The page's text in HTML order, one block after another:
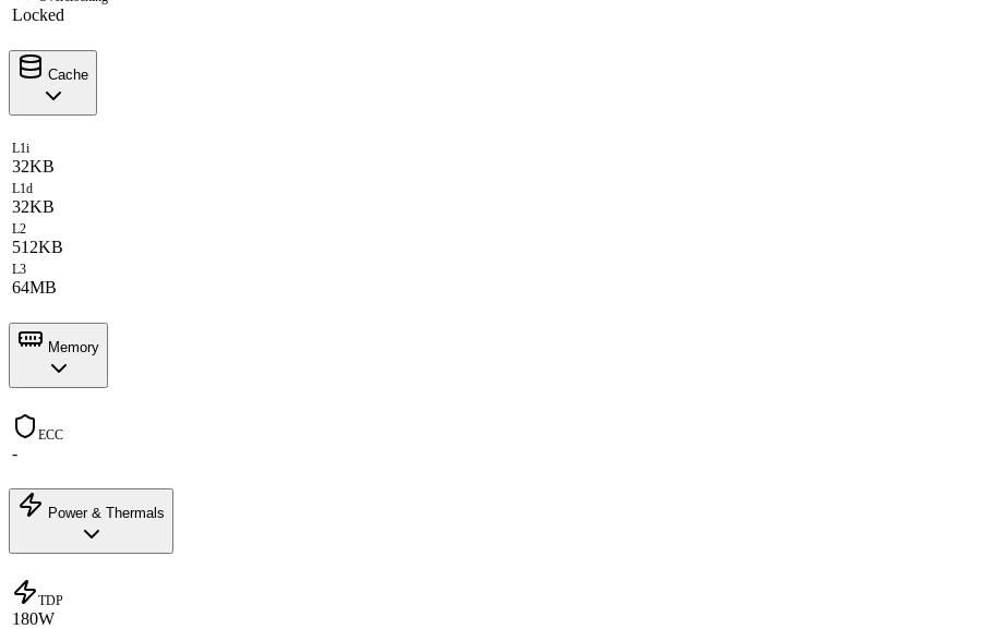
Locked
Cache
L1i
32KB
L1d
32KB
L2
512KB
L3
64MB
Memory
ECC
-
Power & Thermals
TDP
180W